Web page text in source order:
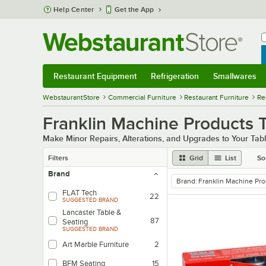
Skip to main content
Help Center Get the App
Restaurant Equipment Refrigeration Smallwares
WebstaurantStore Commercial Furniture Restaurant Furniture
Franklin Machine Products
Make Minor Repairs, Alterations, and Upgrades to Your
Filters Grid List
Brand
FLAT Tech
SUGGESTED BRAND
22
Lancaster Table &
Seating
SUGGESTED BRAND
87
Art Marble Furniture 2
BFM Seating 15
remove tag
Brand: Franklin Machine